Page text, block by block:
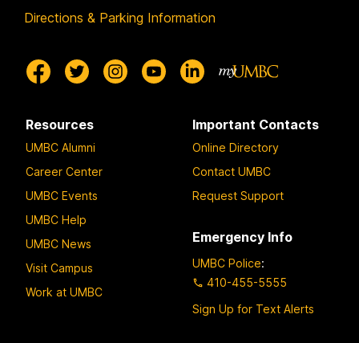
Directions & Parking Information
Resources
UMBC Alumni
Career Center
UMBC Events
UMBC Help
UMBC News
Visit Campus
Work at UMBC
Important Contacts
Online Directory
Contact UMBC
Request Support
Emergency Info
UMBC Police:
410-455-5555
Sign Up for Text Alerts